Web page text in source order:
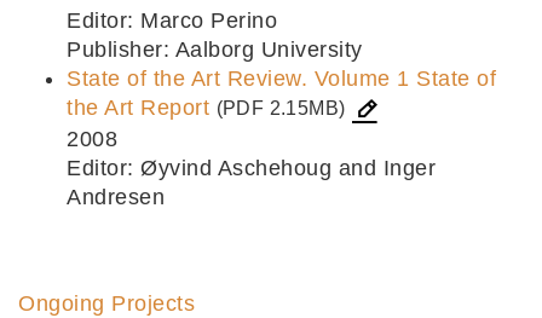
Ongoing Projects
Editor: Marco Perino
Publisher: Aalborg University
State of the Art Review. Volume 1 State of
the Art Report (PDF 2.15MB)
2008
Editor: Øyvind Aschehoug and Inger
Andresen